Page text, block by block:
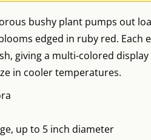
bushy plant pumps out
edged in ruby red. Each
giving a multi-colored
in cooler temperatures.
up to 5 inch diameter